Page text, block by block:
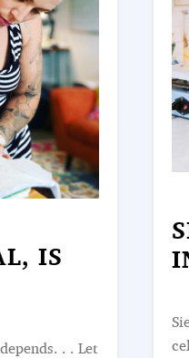
IS
. . Let